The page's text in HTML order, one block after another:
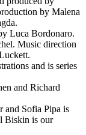
by Malena
Luca Bordonaro.
Music direction
and is series
and Richard
and Sofia Pipa is
Biskin is our